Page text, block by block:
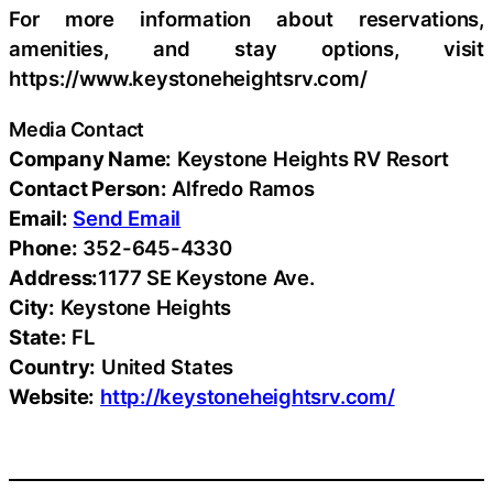
For more information about reservations,
amenities, and stay options, visit
https://www.keystoneheightsrv.com/
Media Contact
Company Name: Keystone Heights RV Resort
Contact Person: Alfredo Ramos
Email: Send Email
Phone: 352-645-4330
Address:1177 SE Keystone Ave.
City: Keystone Heights
State: FL
Country: United States
Website: http://keystoneheightsrv.com/